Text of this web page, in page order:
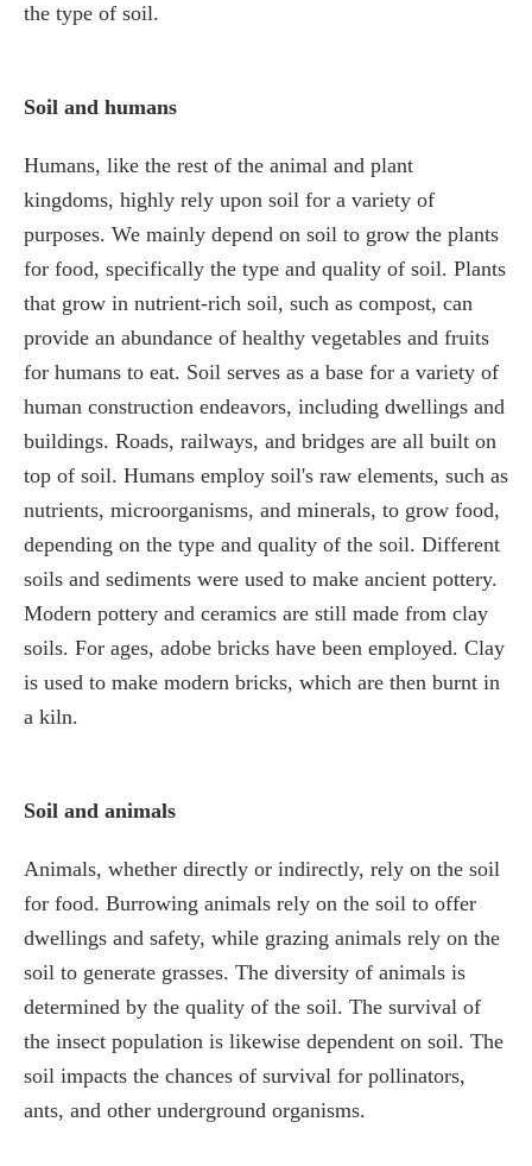
the type of soil.
Soil and humans
Humans, like the rest of the animal and plant
kingdoms, highly rely upon soil for a variety of
purposes. We mainly depend on soil to grow the plants
for food, specifically the type and quality of soil. Plants
that grow in nutrient-rich soil, such as compost, can
provide an abundance of healthy vegetables and fruits
for humans to eat. Soil serves as a base for a variety of
human construction endeavors, including dwellings and
buildings. Roads, railways, and bridges are all built on
top of soil. Humans employ soil's raw elements, such as
nutrients, microorganisms, and minerals, to grow food,
depending on the type and quality of the soil. Different
soils and sediments were used to make ancient pottery.
Modern pottery and ceramics are still made from clay
soils. For ages, adobe bricks have been employed. Clay
is used to make modern bricks, which are then burnt in
a kiln.
Soil and animals
Animals, whether directly or indirectly, rely on the soil
for food. Burrowing animals rely on the soil to offer
dwellings and safety, while grazing animals rely on the
soil to generate grasses. The diversity of animals is
determined by the quality of the soil. The survival of
the insect population is likewise dependent on soil. The
soil impacts the chances of survival for pollinators,
ants, and other underground organisms.